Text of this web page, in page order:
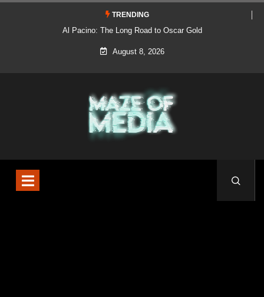
TRENDING
Al Pacino: The Long Road to Oscar Gold
August 8, 2026